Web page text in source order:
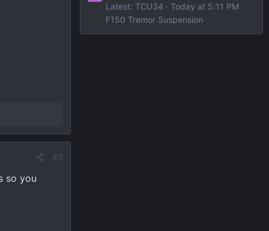
#3
so you
Latest: TCU34
Today at 5:11 PM
F150 Tremor Suspension